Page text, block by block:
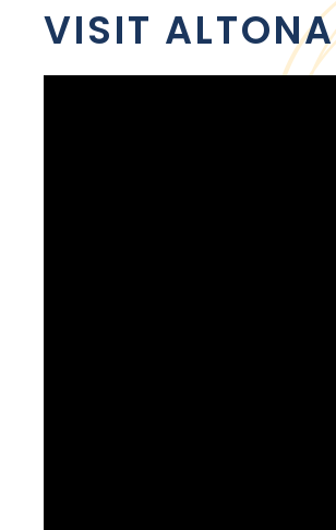
VISIT ALTONA